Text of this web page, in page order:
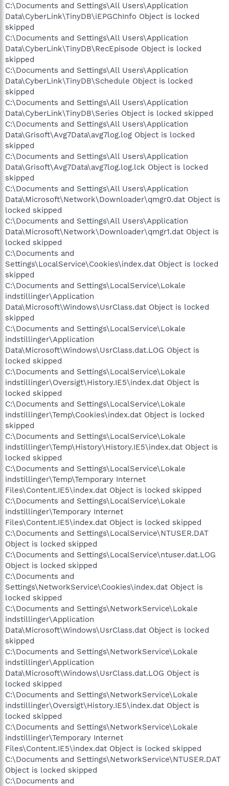
C:\Documents and Settings\All Users\Application
Data\CyberLink\TinyDB\iEPGChInfo Object is locked
skipped
C:\Documents and Settings\All Users\Application
Data\CyberLink\TinyDB\RecEpisode Object is locked
skipped
C:\Documents and Settings\All Users\Application
Data\CyberLink\TinyDB\Schedule Object is locked
skipped
C:\Documents and Settings\All Users\Application
Data\CyberLink\TinyDB\Series Object is locked skipped
C:\Documents and Settings\All Users\Application
Data\Grisoft\Avg7Data\avg7log.log Object is locked
skipped
C:\Documents and Settings\All Users\Application
Data\Grisoft\Avg7Data\avg7log.log.lck Object is locked
skipped
C:\Documents and Settings\All Users\Application
Data\Microsoft\Network\Downloader\qmgr0.dat Object is
locked skipped
C:\Documents and Settings\All Users\Application
Data\Microsoft\Network\Downloader\qmgr1.dat Object is
locked skipped
C:\Documents and
Settings\LocalService\Cookies\index.dat Object is locked
skipped
C:\Documents and Settings\LocalService\Lokale
indstillinger\Application
Data\Microsoft\Windows\UsrClass.dat Object is locked
skipped
C:\Documents and Settings\LocalService\Lokale
indstillinger\Application
Data\Microsoft\Windows\UsrClass.dat.LOG Object is
locked skipped
C:\Documents and Settings\LocalService\Lokale
indstillinger\Oversigt\History.IE5\index.dat Object is
locked skipped
C:\Documents and Settings\LocalService\Lokale
indstillinger\Temp\Cookies\index.dat Object is locked
skipped
C:\Documents and Settings\LocalService\Lokale
indstillinger\Temp\History\History.IE5\index.dat Object is
locked skipped
C:\Documents and Settings\LocalService\Lokale
indstillinger\Temp\Temporary Internet
Files\Content.IE5\index.dat Object is locked skipped
C:\Documents and Settings\LocalService\Lokale
indstillinger\Temporary Internet
Files\Content.IE5\index.dat Object is locked skipped
C:\Documents and Settings\LocalService\NTUSER.DAT
Object is locked skipped
C:\Documents and Settings\LocalService\ntuser.dat.LOG
Object is locked skipped
C:\Documents and
Settings\NetworkService\Cookies\index.dat Object is
locked skipped
C:\Documents and Settings\NetworkService\Lokale
indstillinger\Application
Data\Microsoft\Windows\UsrClass.dat Object is locked
skipped
C:\Documents and Settings\NetworkService\Lokale
indstillinger\Application
Data\Microsoft\Windows\UsrClass.dat.LOG Object is
locked skipped
C:\Documents and Settings\NetworkService\Lokale
indstillinger\Oversigt\History.IE5\index.dat Object is
locked skipped
C:\Documents and Settings\NetworkService\Lokale
indstillinger\Temporary Internet
Files\Content.IE5\index.dat Object is locked skipped
C:\Documents and Settings\NetworkService\NTUSER.DAT
Object is locked skipped
C:\Documents and